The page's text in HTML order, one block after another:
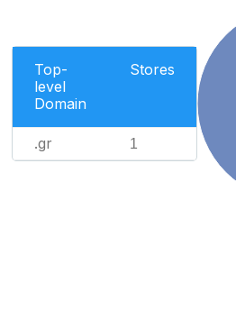
Top-
level
Domain
Stores
.gr 1